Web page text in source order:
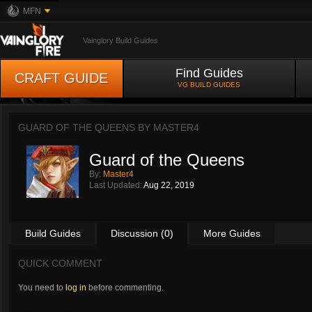
MFN
Vainglory Build Guides
CRAFT GUIDE Find Guides
VG BUILD GUIDES
GUARD OF THE QUEENS BY MASTER4
Guard of the Queens
By: Master4
Last Updated: Aug 22, 2019
Build Guides Discussion (0) More Guides
QUICK COMMENT
You need to log in before commenting.